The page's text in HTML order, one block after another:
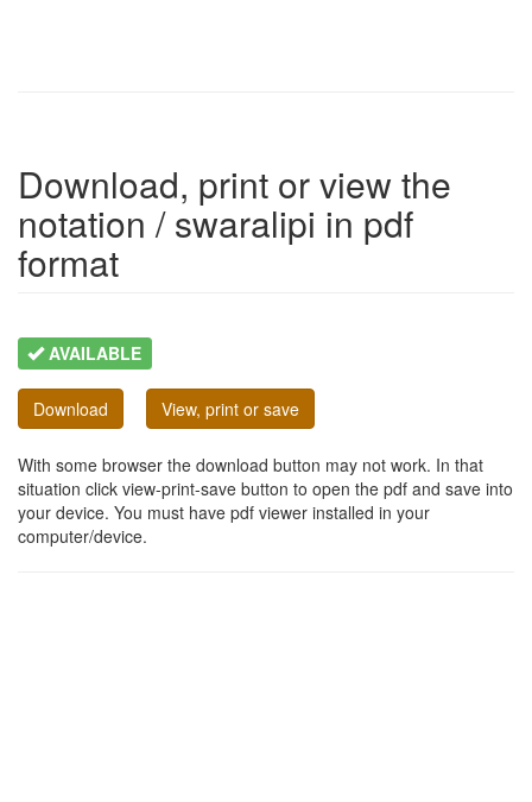
Download, print or view the
notation / swaralipi in pdf
format
AVAILABLE
Download View, print or save
With some browser the download button may not work. In that
situation click view-print-save button to open the pdf and save into
your device. You must have pdf viewer installed in your
computer/device.